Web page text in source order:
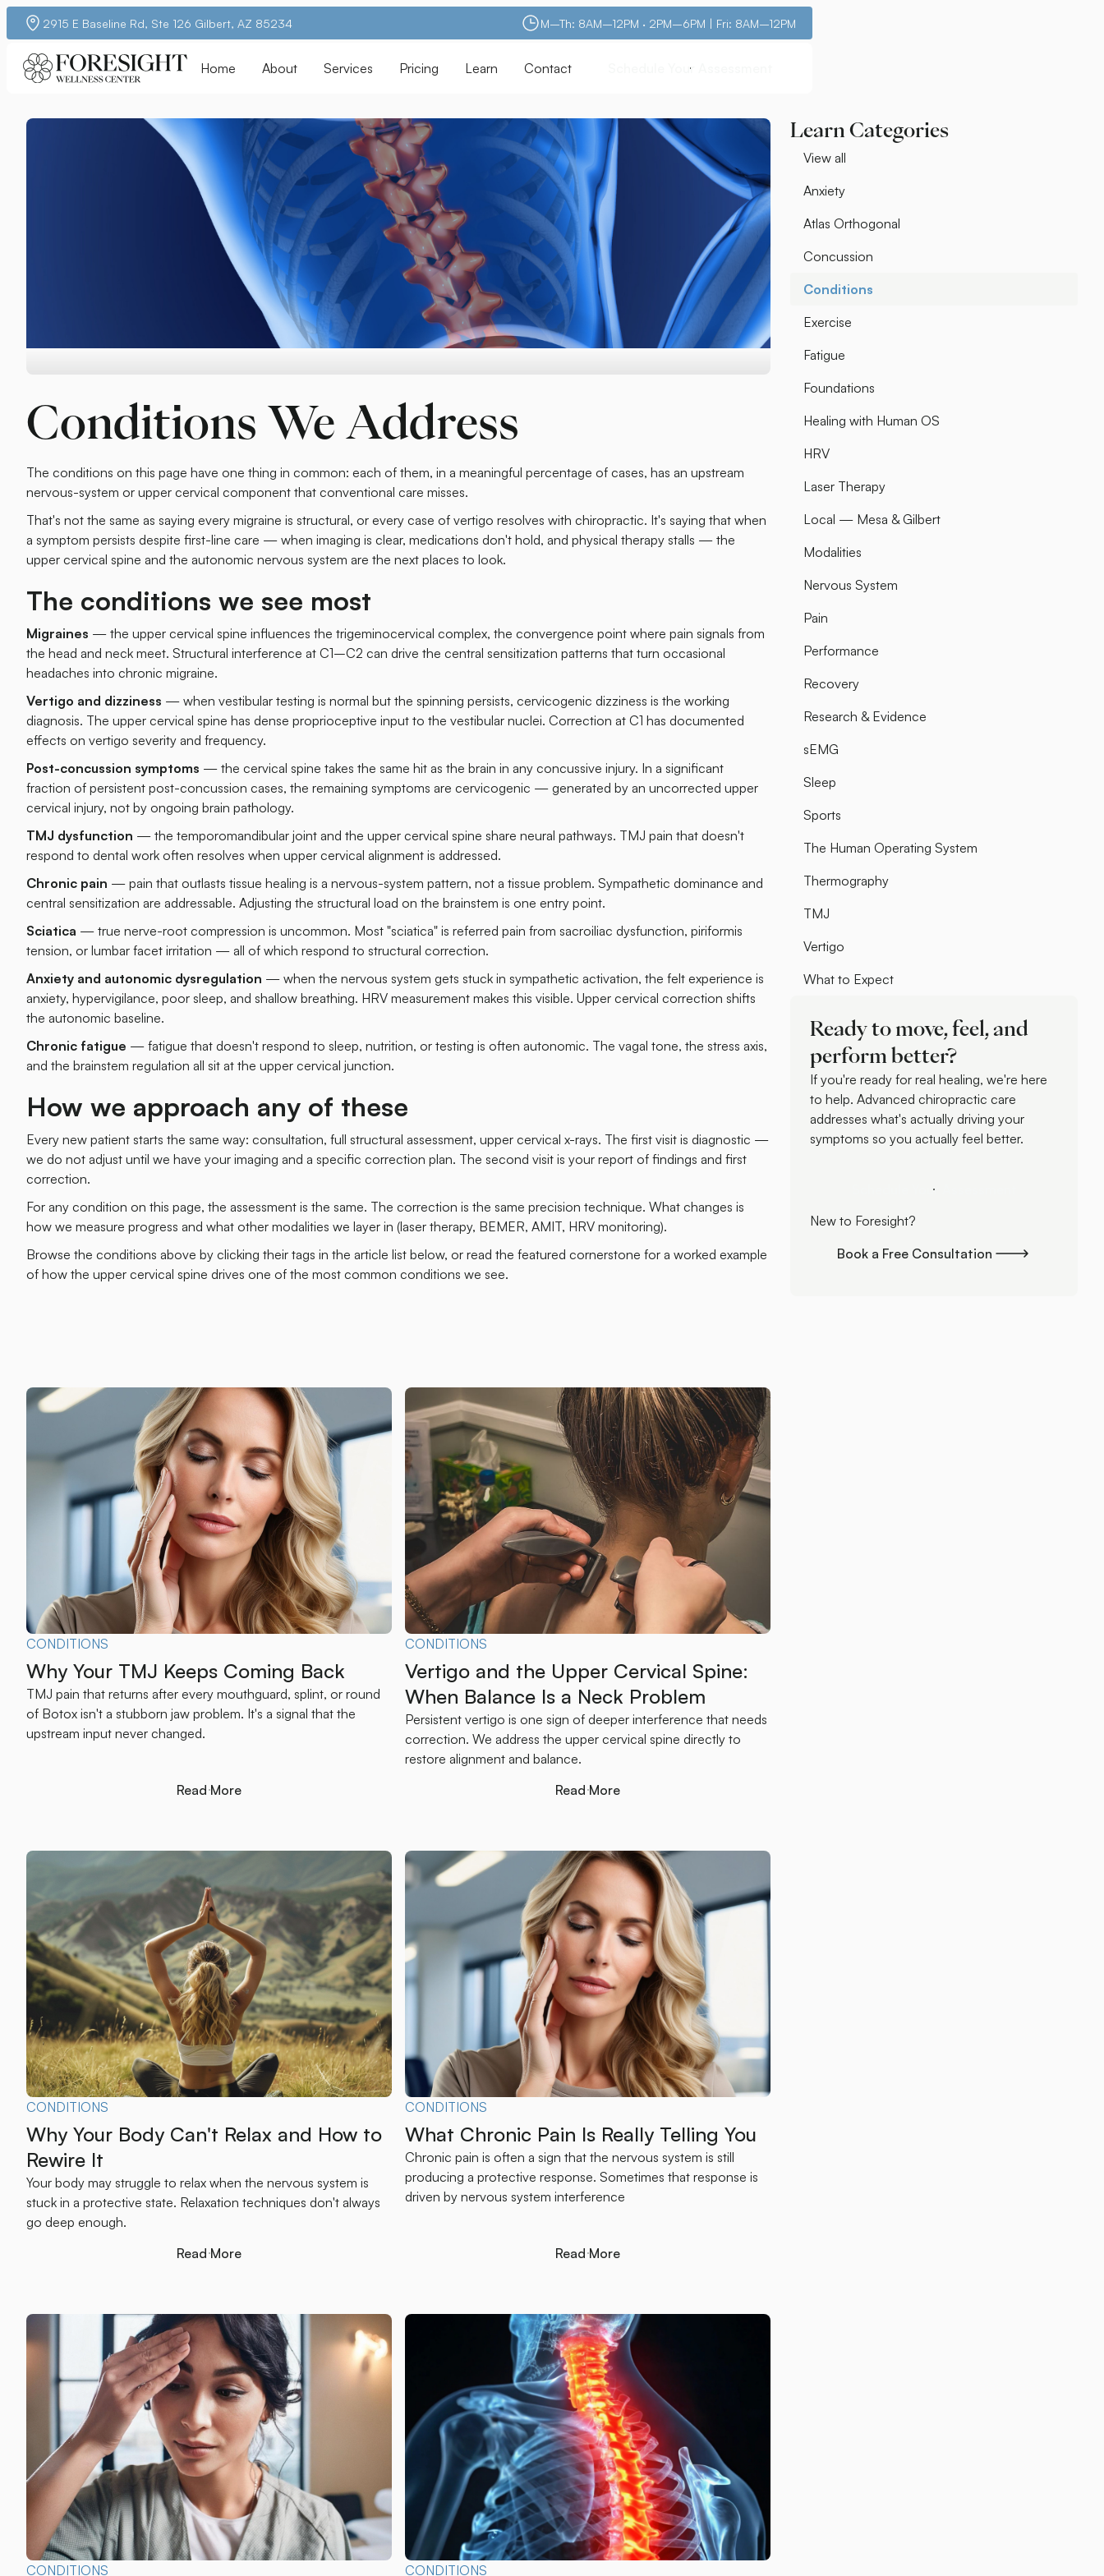
2915 E Baseline Rd, Ste 126 Gilbert, AZ 85234 M–Th: 8AM–12PM · 2PM–6PM | Fri: 8AM–12PM
Home About Services Pricing Learn Contact
Schedule Your Assessment
Conditions We Address
The conditions on this page have one thing in common: each of them, in a meaningful percentage of cases, has an upstream
nervous-system or upper cervical component that conventional care misses.
That's not the same as saying every migraine is structural, or every case of vertigo resolves with chiropractic. It's saying that when
a symptom persists despite first-line care — when imaging is clear, medications don't hold, and physical therapy stalls — the
upper cervical spine and the autonomic nervous system are the next places to look.
The conditions we see most
Migraines — the upper cervical spine influences the trigeminocervical complex, the convergence point where pain signals from
the head and neck meet. Structural interference at C1–C2 can drive the central sensitization patterns that turn occasional
headaches into chronic migraine.
Vertigo and dizziness — when vestibular testing is normal but the spinning persists, cervicogenic dizziness is the working
diagnosis. The upper cervical spine has dense proprioceptive input to the vestibular nuclei. Correction at C1 has documented
effects on vertigo severity and frequency.
Post-concussion symptoms — the cervical spine takes the same hit as the brain in any concussive injury. In a significant
fraction of persistent post-concussion cases, the remaining symptoms are cervicogenic — generated by an uncorrected upper
cervical injury, not by ongoing brain pathology.
TMJ dysfunction — the temporomandibular joint and the upper cervical spine share neural pathways. TMJ pain that doesn't
respond to dental work often resolves when upper cervical alignment is addressed.
Chronic pain — pain that outlasts tissue healing is a nervous-system pattern, not a tissue problem. Sympathetic dominance and
central sensitization are addressable. Adjusting the structural load on the brainstem is one entry point.
Sciatica — true nerve-root compression is uncommon. Most "sciatica" is referred pain from sacroiliac dysfunction, piriformis
tension, or lumbar facet irritation — all of which respond to structural correction.
Anxiety and autonomic dysregulation — when the nervous system gets stuck in sympathetic activation, the felt experience is
anxiety, hypervigilance, poor sleep, and shallow breathing. HRV measurement makes this visible. Upper cervical correction shifts
the autonomic baseline.
Chronic fatigue — fatigue that doesn't respond to sleep, nutrition, or testing is often autonomic. The vagal tone, the stress axis,
and the brainstem regulation all sit at the upper cervical junction.
How we approach any of these
Every new patient starts the same way: consultation, full structural assessment, upper cervical x-rays. The first visit is diagnostic —
we do not adjust until we have your imaging and a specific correction plan. The second visit is your report of findings and first
correction.
For any condition on this page, the assessment is the same. The correction is the same precision technique. What changes is
how we measure progress and what other modalities we layer in (laser therapy, BEMER, AMIT, HRV monitoring).
Browse the conditions above by clicking their tags in the article list below, or read the featured cornerstone for a worked example
of how the upper cervical spine drives one of the most common conditions we see.
CONDITIONS
Why Your TMJ Keeps Coming Back
TMJ pain that returns after every mouthguard, splint, or round
of Botox isn't a stubborn jaw problem. It's a signal that the
upstream input never changed.
Read More
CONDITIONS
Vertigo and the Upper Cervical Spine:
When Balance Is a Neck Problem
Persistent vertigo is one sign of deeper interference that needs
correction. We address the upper cervical spine directly to
restore alignment and balance.
Read More
CONDITIONS
Why Your Body Can't Relax and How to
Rewire It
Your body may struggle to relax when the nervous system is
stuck in a protective state. Relaxation techniques don't always
go deep enough.
Read More
CONDITIONS
What Chronic Pain Is Really Telling You
Chronic pain is often a sign that the nervous system is still
producing a protective response. Sometimes that response is
driven by nervous system interference
Read More
CONDITIONS CONDITIONS
Learn Categories
View all
Anxiety
Atlas Orthogonal
Concussion
Conditions
Exercise
Fatigue
Foundations
Healing with Human OS
HRV
Laser Therapy
Local — Mesa & Gilbert
Modalities
Nervous System
Pain
Performance
Recovery
Research & Evidence
sEMG
Sleep
Sports
The Human Operating System
Thermography
TMJ
Vertigo
What to Expect
Ready to move, feel, and
perform better?
If you're ready for real healing, we're here
to help. Advanced chiropractic care
addresses what's actually driving your
symptoms so you actually feel better.
Schedule Your Assessment
New to Foresight?
Book a Free Consultation